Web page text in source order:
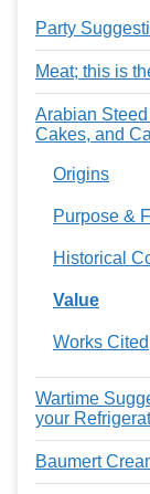
Party
Meat; this is
Arabian
Cakes, and
Origins
Purpose &
Historical
Value
Works Cited
Wartime
your
Baumert